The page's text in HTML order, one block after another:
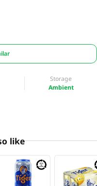
Storage
Ambient
like